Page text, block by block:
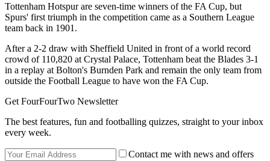
Tottenham Hotspur are seven-time winners of the FA Cup, but
Spurs' first triumph in the competition came as a Southern League
team back in 1901.
After a 2-2 draw with Sheffield United in front of a world record
crowd of 110,820 at Crystal Palace, Tottenham beat the Blades 3-1
in a replay at Bolton's Burnden Park and remain the only team from
outside the Football League to have won the FA Cup.
Get FourFourTwo Newsletter
The best features, fun and footballing quizzes, straight to your inbox
every week.
Contact me with news and offers